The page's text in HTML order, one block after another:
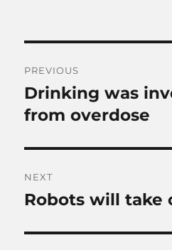
navigation
PREVIOUS
Previous
post:
Drinking was
from overdose
NEXT
Next
Robots will take